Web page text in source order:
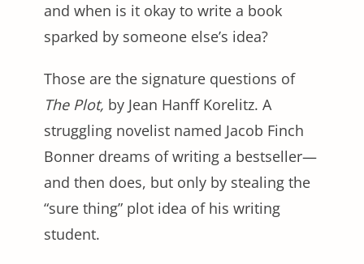
and when is it okay to write a book
sparked by someone else’s idea?
Those are the signature questions of
The Plot, by Jean Hanff Korelitz. A
struggling novelist named Jacob Finch
Bonner dreams of writing a bestseller—
and then does, but only by stealing the
“sure thing” plot idea of his writing
student.